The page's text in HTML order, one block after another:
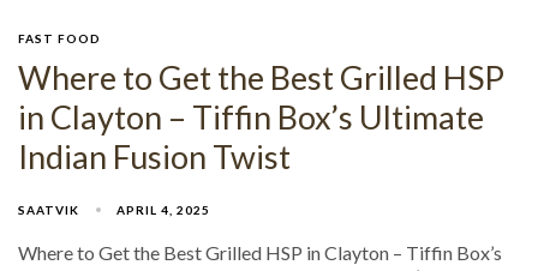
FAST FOOD
Where to Get the Best Grilled HSP
in Clayton – Tiffin Box’s Ultimate
Indian Fusion Twist
SAATVIK APRIL 4, 2025
Where to Get the Best Grilled HSP in Clayton – Tiffin Box’s